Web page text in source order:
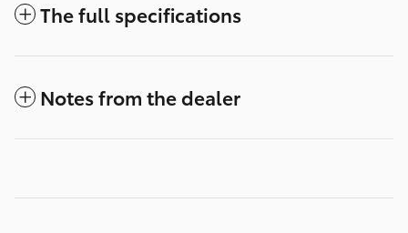
The full specifications
Notes from the dealer